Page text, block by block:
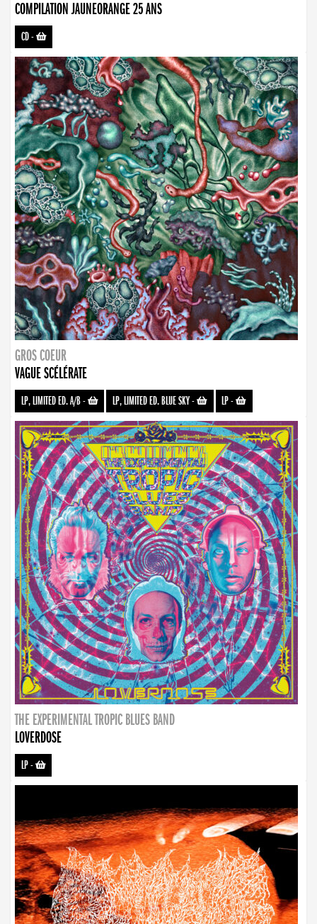
COMPILATION JAUNEORANGE 25 ANS
CD-
GROS COEUR
VAGUE SCÉLÉRATE
LP, LIMITED ED. A/B- LP, LIMITED ED. BLUE SKY- LP-
THE EXPERIMENTAL TROPIC BLUES BAND
LOVERDOSE
LP-